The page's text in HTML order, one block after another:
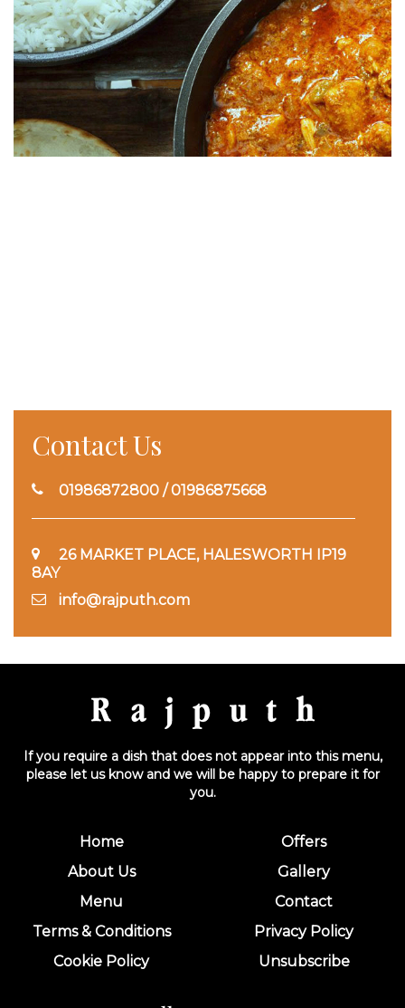
Contact Us
01986872800 / 01986875668
26 MARKET PLACE, HALESWORTH IP19
8AY
info@rajputh.com
If you require a dish that does not appear into this menu,
please let us know and we will be happy to prepare it for
you.
Home
About Us
Menu
Terms & Conditions
Cookie Policy
Offers
Gallery
Contact
Privacy Policy
Unsubscribe